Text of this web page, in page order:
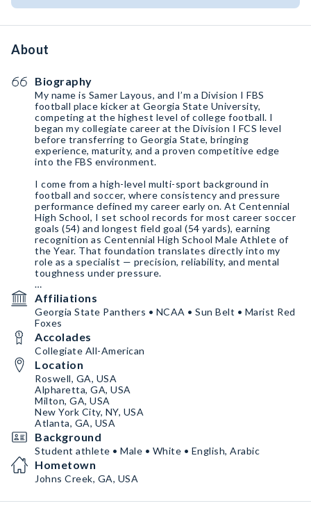
About
Biography
My name is Samer Layous, and I’m a Division I FBS
football place kicker at Georgia State University,
competing at the highest level of college football. I
began my collegiate career at the Division I FCS level
before transferring to Georgia State, bringing
experience, maturity, and a proven competitive edge
into the FBS environment.
I come from a high-level multi-sport background in
football and soccer, where consistency and pressure
performance defined my career early on. At Centennial
High School, I set school records for most career soccer
goals (54) and longest field goal (54 yards), earning
recognition as Centennial High School Male Athlete of
the Year. That foundation translates directly into my
role as a specialist — precision, reliability, and mental
toughness under pressure.
samerlayous6.com
Affiliations
Georgia State Panthers • NCAA • Sun Belt • Marist Red
Foxes
Accolades
Collegiate All-American
Location
Roswell, GA, USA
Alpharetta, GA, USA
Milton, GA, USA
New York City, NY, USA
Atlanta, GA, USA
Background
Student athlete • Male • White • English, Arabic
Hometown
Johns Creek, GA, USA